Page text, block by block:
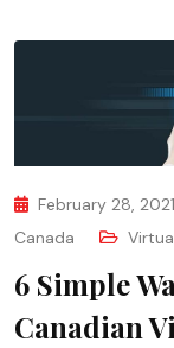
February 28, 2021
Canada
6 Simple
Canadian